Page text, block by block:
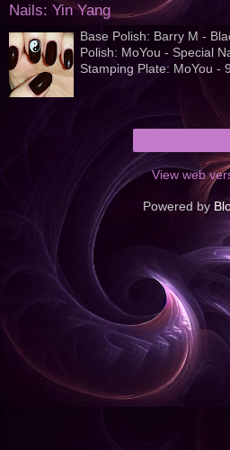
Nails: Yin Yang
Base Polish: Barry M -
Polish: MoYou - Special
Stamping Plate: MoYou -
View web
Powered by